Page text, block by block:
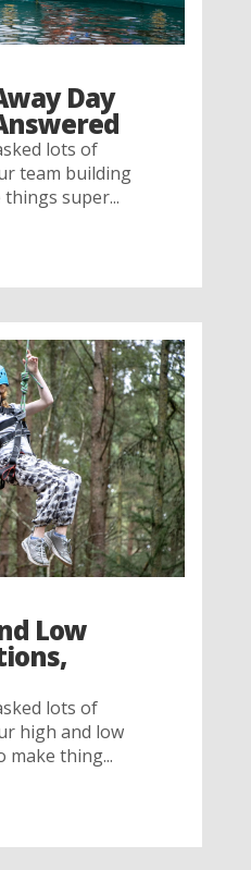
Day
lots of
team building
super...
Low
lots of
high and low
make thing...